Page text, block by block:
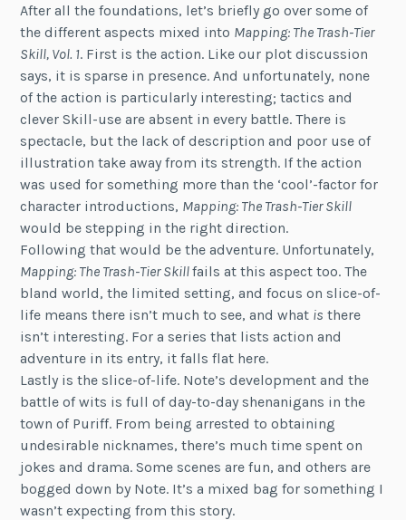
After all the foundations, let’s briefly go over some of
the different aspects mixed into Mapping: The Trash-Tier
Skill, Vol. 1. First is the action. Like our plot discussion
says, it is sparse in presence. And unfortunately, none
of the action is particularly interesting; tactics and
clever Skill-use are absent in every battle. There is
spectacle, but the lack of description and poor use of
illustration take away from its strength. If the action
was used for something more than the ‘cool’-factor for
character introductions, Mapping: The Trash-Tier Skill
would be stepping in the right direction.
Following that would be the adventure. Unfortunately,
Mapping: The Trash-Tier Skillfails at this aspect too. The
bland world, the limited setting, and focus on slice-of-
life means there isn’t much to see, and what is there
isn’t interesting. For a series that lists action and
adventure in its entry, it falls flat here.
Lastly is the slice-of-life. Note’s development and the
battle of wits is full of day-to-day shenanigans in the
town of Puriff. From being arrested to obtaining
undesirable nicknames, there’s much time spent on
jokes and drama. Some scenes are fun, and others are
bogged down by Note. It’s a mixed bag for something I
wasn’t expecting from this story.